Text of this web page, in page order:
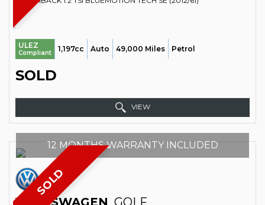
ULEZ
Compliant 1,197cc Auto 49,000 Miles Petrol
SOLD
VIEW
SOLD
12 MONTHS WARRANTY INCLUDED
VOLKSWAGEN GOLF